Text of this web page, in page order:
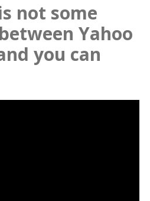
not some
Yahoo
you can